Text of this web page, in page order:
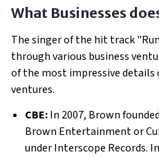
What Businesses
The singer of the hit track
through various business
of the most impressive details
ventures.
CBE:In 2007, Brown
Brown Entertainment or
under Interscope Records.